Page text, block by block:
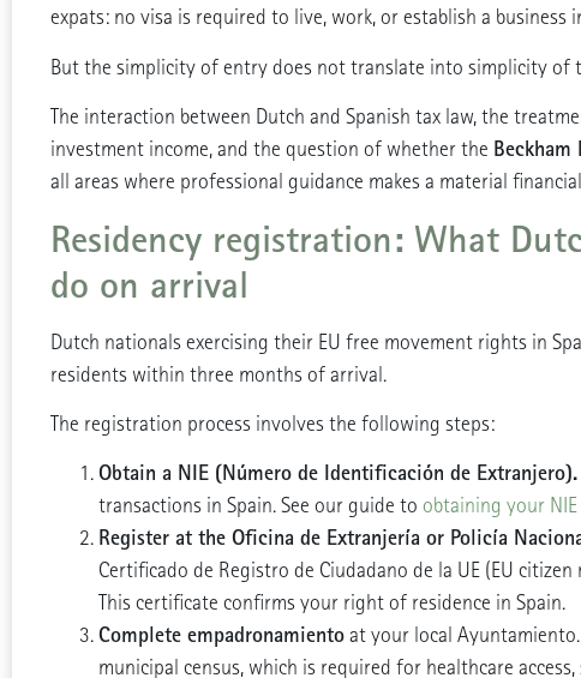
expats: no visa is required to live, work, or establish a business
But the simplicity of entry does not translate into simplicity of
The interaction between Dutch and Spanish tax law, the
investment income, and the question of whether the Beckham
all areas where professional guidance makes a material
Residency registration: What
do on arrival
Dutch nationals exercising their EU free movement rights in
residents within three months of arrival.
The registration process involves the following steps:
Obtain a NIE (Número de Identificación de Extranjero).
transactions in Spain. See our guide to obtaining your NIE
Register at the Oficina de Extranjería or Policía
Certificado de Registro de Ciudadano de la UE (EU
This certificate confirms your right of residence in Spain.
Complete empadronamientoat your local
municipal census, which is required for healthcare